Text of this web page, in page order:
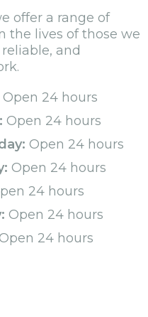
offer a range of
the lives of those we
and
Open 24 hours
Open 24 hours
Open 24 hours
Open 24 hours
24 hours
Open 24 hours
24 hours